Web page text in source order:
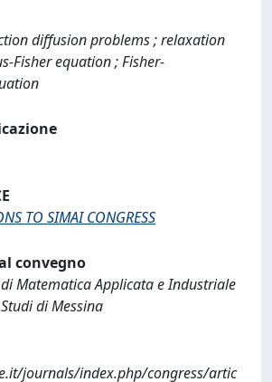
diffusion problems ; relaxation
Fisher equation ; Fisher-
TO SIMAI CONGRESS
convegno
Matematica Applicata e Industriale
di Messina
journals/index.php/congress/artic